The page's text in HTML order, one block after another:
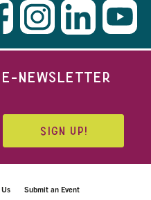
E-NEWSLETTER
SIGN UP!
Submit an Event